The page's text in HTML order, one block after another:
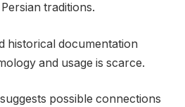
traditions.
historical documentation
and usage is scarce.
possible connections